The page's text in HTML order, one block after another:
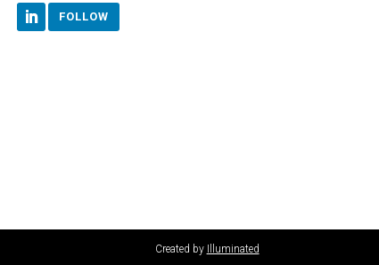
FOLLOW
Created by Illuminated